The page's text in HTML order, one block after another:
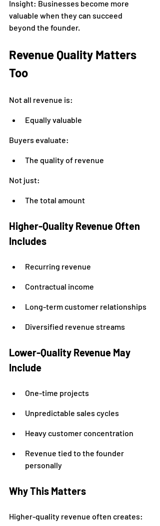
Insight: Businesses become more
valuable when they can succeed
beyond the founder.
Revenue Quality Matters
Too
Not all revenue is:
Equally valuable
Buyers evaluate:
The quality of revenue
Not just:
The total amount
Higher-Quality Revenue Often
Includes
Recurring revenue
Contractual income
Long-term customer relationships
Diversified revenue streams
Lower-Quality Revenue May
Include
One-time projects
Unpredictable sales cycles
Heavy customer concentration
Revenue tied to the founder
personally
Why This Matters
Higher-quality revenue often creates: